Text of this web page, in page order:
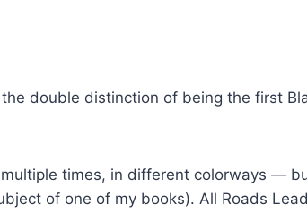
double distinction of being the first
times, in different colorways —
of one of my books). All Roads